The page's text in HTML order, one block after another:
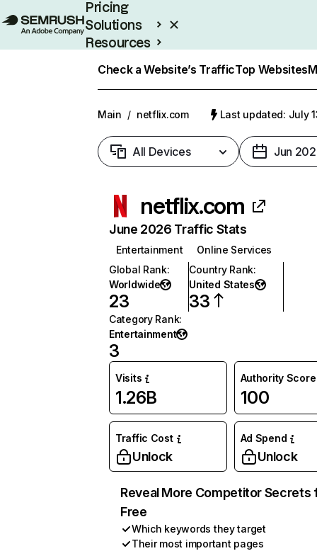
Pricing
Solutions
Resources
Check a Website’s TrafficTop Websites
Main / netflix.com Last updated: July
All Devices Jun
netflix.com
June 2026 Traffic Stats
Entertainment
Online Services
Global Rank:
Worldwide
23
Country Rank:
United States
33
Category Rank:
Entertainment
3
Visits
1.26B
Authority Score
100
Traffic Cost
Unlock
Ad Spend
Unlock
Reveal More Competitor Secrets
Free
Which keywords they target
Their most important pages